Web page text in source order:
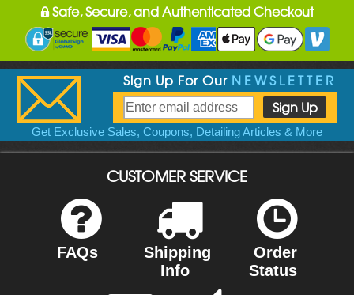
Safe, Secure, and Authenticated Checkout
Sign Up For Our NEWSLETTER
Get Exclusive Sales, Coupons, Detailing Articles & More
CUSTOMER SERVICE
FAQs
Shipping
Info
Order
Status